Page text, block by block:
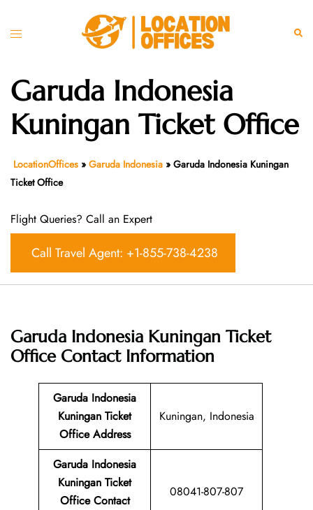
Toggle
Garuda Indonesia
Kuningan Ticket Office
LocationOffices » Garuda Indonesia » Garuda Indonesia Kuningan
Ticket Office
Flight Queries? Call an Expert
Call Travel Agent: +1-855-738-4238
Garuda Indonesia Kuningan Ticket
Office Contact Information
Garuda Indonesia
Kuningan Ticket
Office Address
Kuningan, Indonesia
Garuda Indonesia
Kuningan Ticket
Office Contact
08041-807-807